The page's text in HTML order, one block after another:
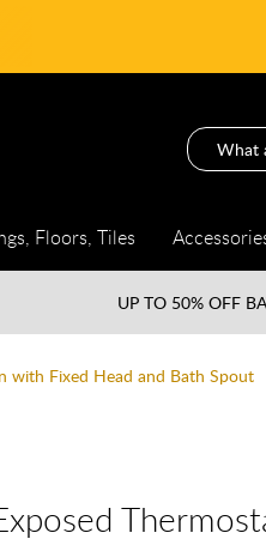
Floors, Tiles
UP TO 50% OFF
with Fixed Head and Bath Spout